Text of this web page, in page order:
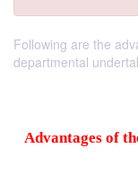
Following are the
departmental